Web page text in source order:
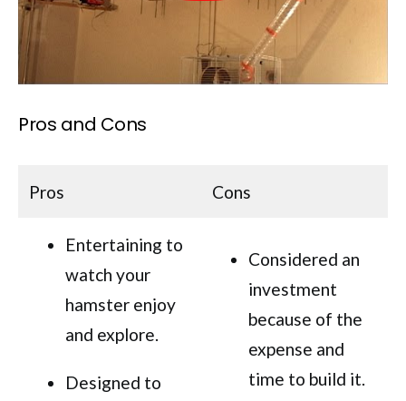
Pros and Cons
Pros Cons
Entertaining to
watch your
hamster enjoy
and explore.
Designed to
Considered an
investment
because of the
expense and
time to build it.